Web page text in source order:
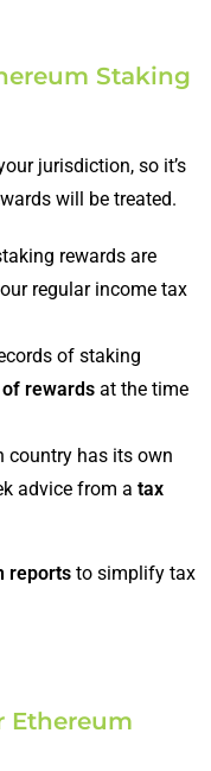
Staking
jurisdiction, so it’s
will be treated.
rewards are
regular income tax
of staking
rewardsat the time
country has its own
advice from a tax
reportsto simplify tax
Ethereum